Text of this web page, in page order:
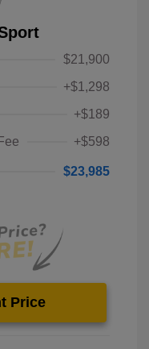
$21,900
+$1,298
+$189
+$598
$23,985
Price